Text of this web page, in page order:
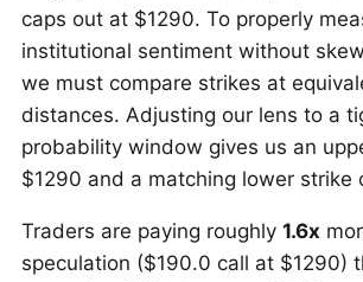
caps out at $1290. To properly
institutional sentiment without
we must compare strikes at
distances. Adjusting our lens to a
probability window gives us an
$1290 and a matching lower strike
Traders are paying roughly 1.6x
speculation ($190.0 call at $1290)